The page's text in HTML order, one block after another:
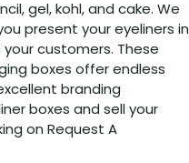
gel, kohl, and cake. We
present your eyeliners in
customers. These
boxes offer endless
branding
boxes and sell your
on Request A